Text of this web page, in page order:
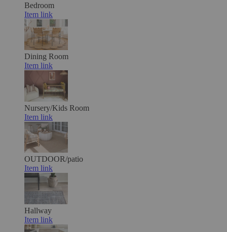
Bedroom
Item link
Dining Room
Item link
Nursery/Kids Room
Item link
OUTDOOR/patio
Item link
Hallway
Item link